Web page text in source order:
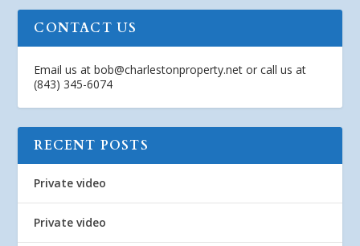
CONTACT US
Email us atbob@charlestonproperty.net or call us at
(843) 345-6074
RECENT POSTS
Private video
Private video